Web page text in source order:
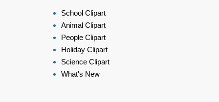
School Clipart
Animal Clipart
People Clipart
Holiday Clipart
Science Clipart
What's New